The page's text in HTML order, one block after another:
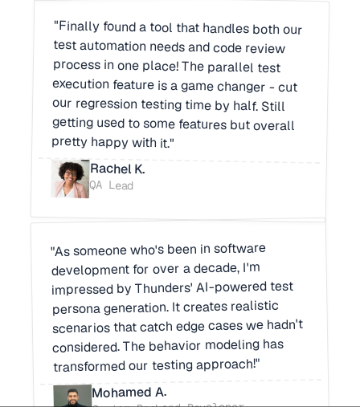
"Finally found a tool that handles both our
test automation needs and code review
process in one place! The parallel test
execution feature is a game changer - cut
our regression testing time by half. Still
getting used to some features but overall
pretty happy with it."
Rachel K.
QA Lead
"As someone who's been in software
development for over a decade, I'm
impressed by Thunders' AI-powered test
persona generation. It creates realistic
scenarios that catch edge cases we hadn't
considered. The behavior modeling has
transformed our testing approach!"
Mohamed A.